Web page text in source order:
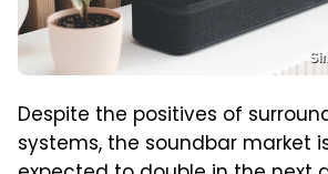
Despite the positives of
systems, the soundbar market